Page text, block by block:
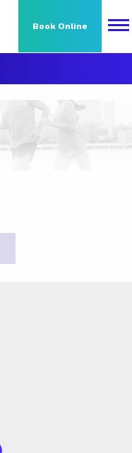
Book Online